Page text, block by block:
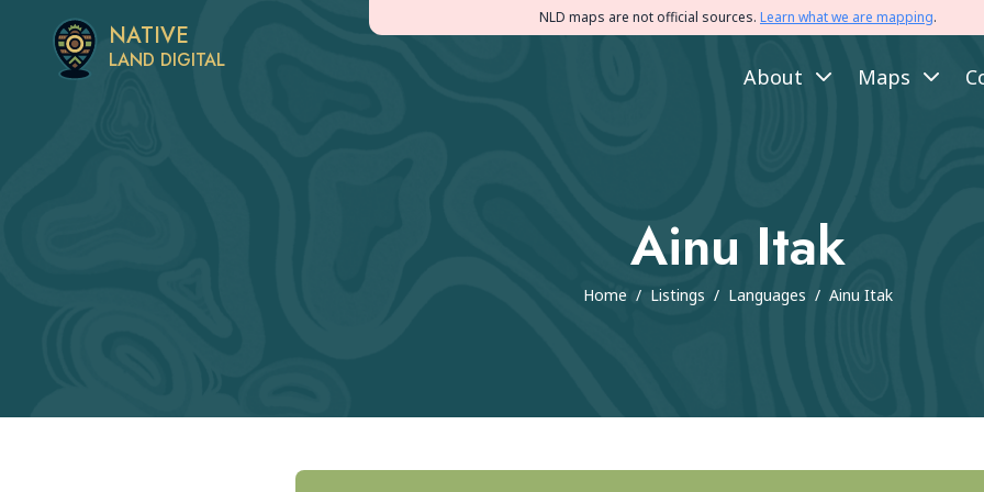
NLD maps are not official sources. Learn what we are mapping.
NATIVE
LAND DIGITAL
About Maps
Ainu Itak
Home / Listings / Languages / Ainu Itak